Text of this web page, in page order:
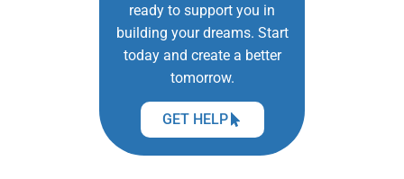
ready to support you in
building your dreams. Start
today and create a better
tomorrow.
GET HELP